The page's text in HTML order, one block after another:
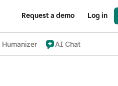
Request a demo Log in
AI Chat